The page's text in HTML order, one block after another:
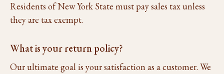
Residents of New York State must pay sales tax unless
they are tax exempt.
What is your return policy?
Our ultimate goal is your satisfaction as a customer. We